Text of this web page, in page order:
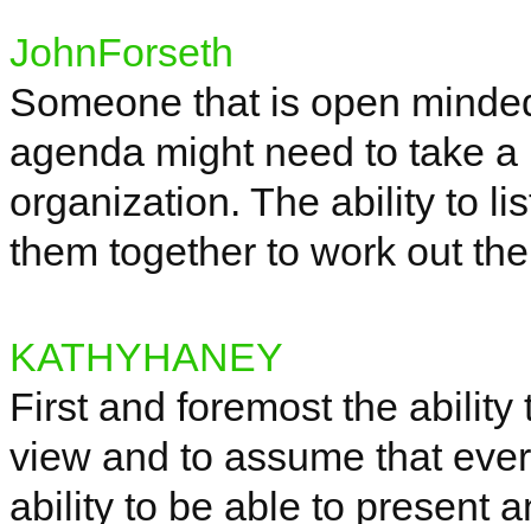
JohnForseth
Someone that is open
agenda might need to take
organization. The ability to
them together to work out
KATHYHANEY
First and foremostthe ability
view and to assume that
ability to be able to present